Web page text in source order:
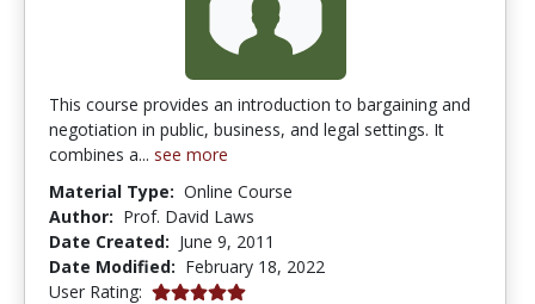
This course provides an introduction to bargaining and
negotiation in public, business, and legal settings. It
combines a... see more
Material Type: Online Course
Author: Prof. David Laws
Date Created: June 9, 2011
Date Modified: February 18, 2022
User Rating: 5.0 stars